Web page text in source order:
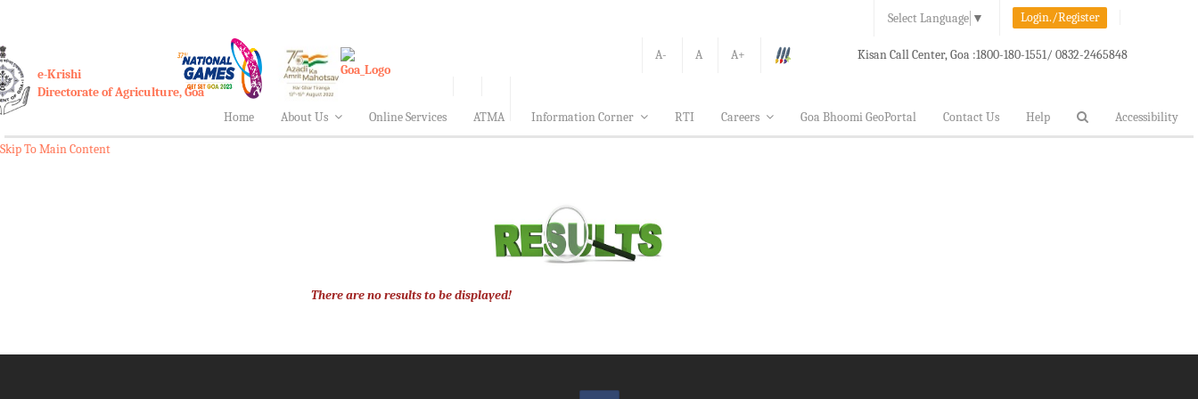
Select Language ▼ Login./Register
A- A A+ Kisan Call Center, Goa :1800-180-1551/ 0832-2465848
e-Krishi
Directorate of Agriculture, Goa
Home
About Us Online Services ATMA Information Corner RTI Careers Goa Bhoomi GeoPortal Contact Us Help Accessibility
Skip To Main Content
There are no results to be displayed!